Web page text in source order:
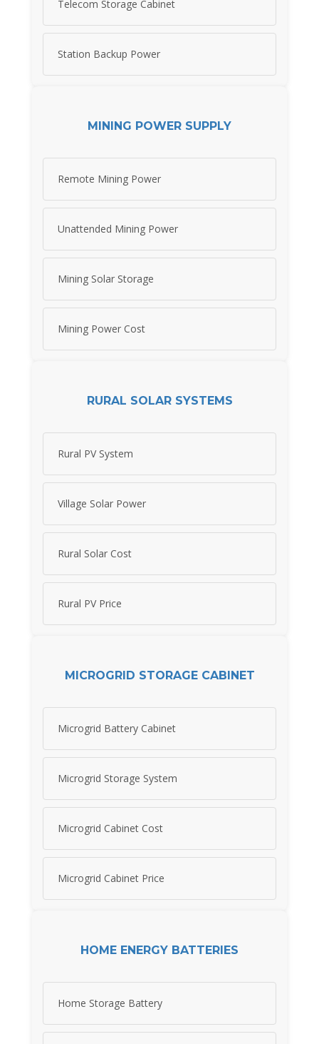
Telecom Storage Cabinet
Station Backup Power
MINING POWER SUPPLY
Remote Mining Power
Unattended Mining Power
Mining Solar Storage
Mining Power Cost
RURAL SOLAR SYSTEMS
Rural PV System
Village Solar Power
Rural Solar Cost
Rural PV Price
MICROGRID STORAGE CABINET
Microgrid Battery Cabinet
Microgrid Storage System
Microgrid Cabinet Cost
Microgrid Cabinet Price
HOME ENERGY BATTERIES
Home Storage Battery